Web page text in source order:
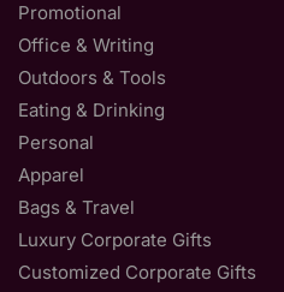
Promotional
Office & Writing
Outdoors & Tools
Eating & Drinking
Personal
Apparel
Bags & Travel
Luxury Corporate Gifts
Customized Corporate Gifts